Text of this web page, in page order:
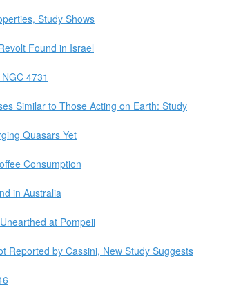
Study Shows
Found in Israel
4731
Similar to Those Acting on Earth: Study
Quasars Yet
Consumption
in Australia
at Pompeii
Reported by Cassini, New Study Suggests